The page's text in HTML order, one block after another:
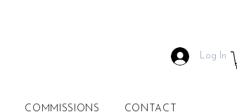
Log In
COMMISSIONS CONTACT